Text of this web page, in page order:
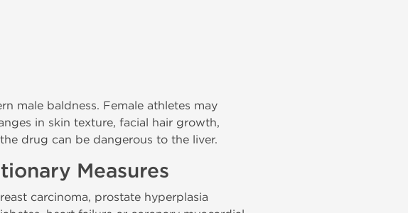
male baldness. Female athletes may
in skin texture, facial hair growth,
drug can be dangerous to the liver.
Measures
carcinoma, prostate hyperplasia